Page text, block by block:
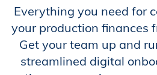
Academy
Everything you need for
your production finances
Get your team up and
streamlined digital